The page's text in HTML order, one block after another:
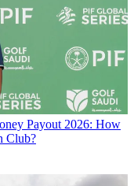
Payout 2026: How
Club?